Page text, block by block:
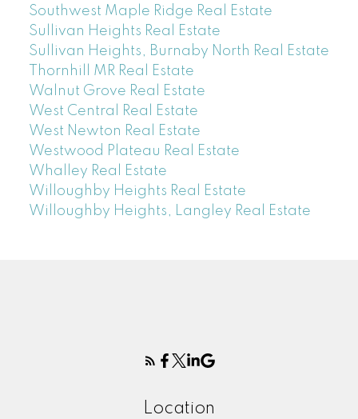
Southwest Maple Ridge Real Estate
Sullivan Heights Real Estate
Sullivan Heights, Burnaby North Real Estate
Thornhill MR Real Estate
Walnut Grove Real Estate
West Central Real Estate
West Newton Real Estate
Westwood Plateau Real Estate
Whalley Real Estate
Willoughby Heights Real Estate
Willoughby Heights, Langley Real Estate
Location